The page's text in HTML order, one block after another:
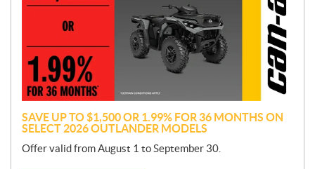
o
SAVE UP TO $1,500 OR 1.99% FOR 36 MONTHS ON
SELECT 2026 OUTLANDER MODELS
Offer valid from August 1 to September 30.